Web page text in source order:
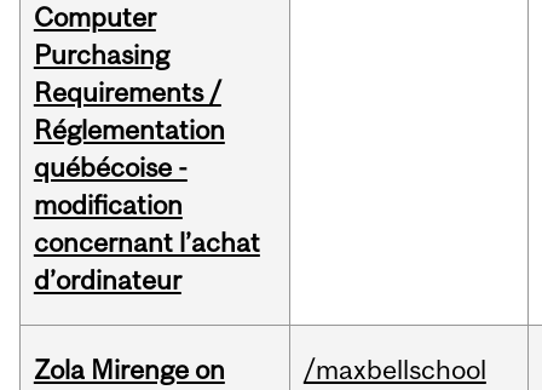
Computer
Purchasing
Requirements /
Réglementation
québécoise -
modification
concernant l’achat
d’ordinateur
Zola Mirenge on
/maxbellschool